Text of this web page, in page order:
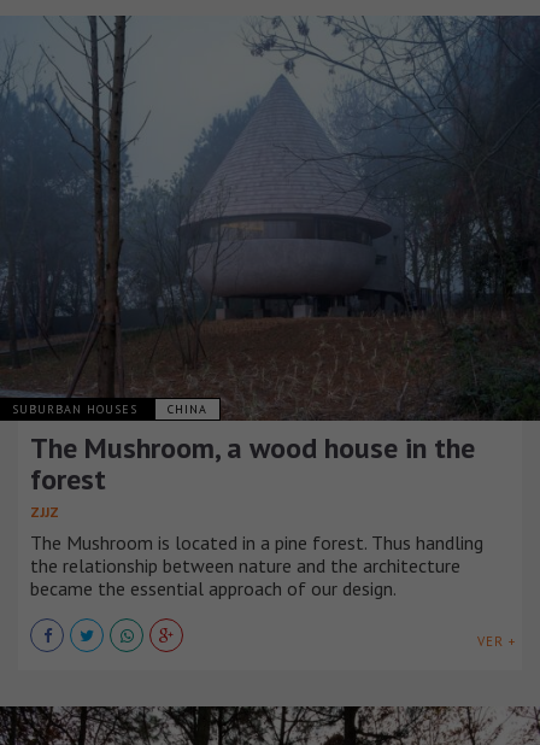
SUBURBAN HOUSES CHINA
The Mushroom, a wood house in the
forest
ZJJZ
The Mushroom is located in a pine forest. Thus handling
the relationship between nature and the architecture
became the essential approach of our design.
VER +